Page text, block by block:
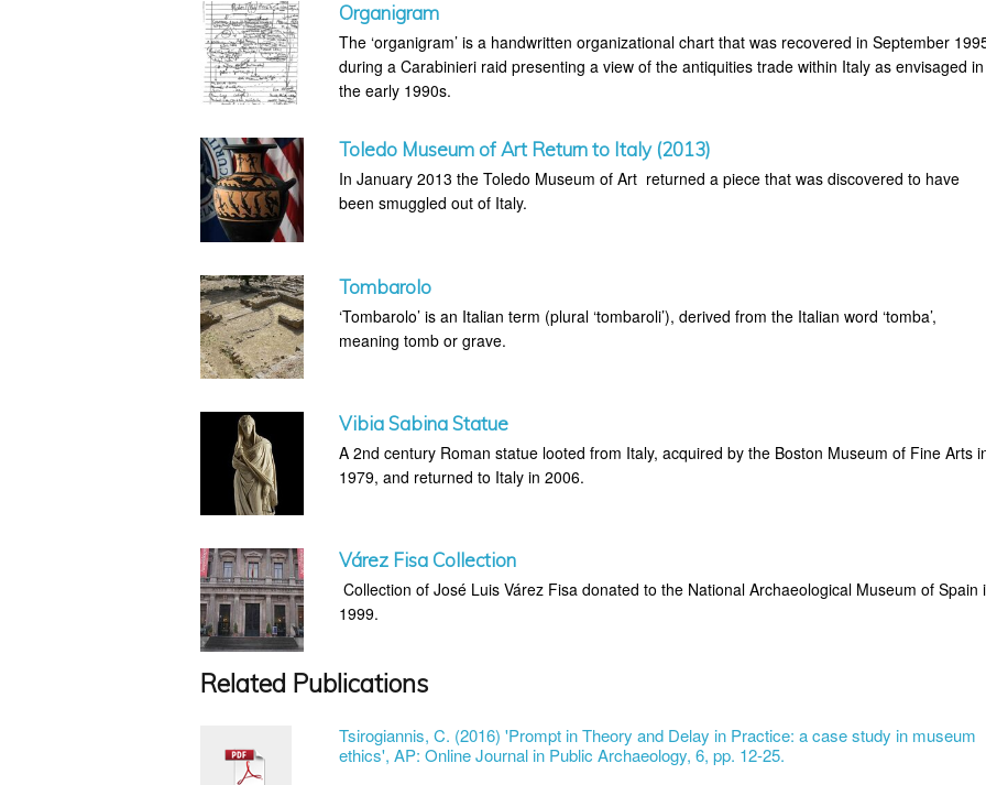
Organigram
The ‘organigram’ is a handwritten organizational chart that was recovered in September
during a Carabinieri raid presenting a view of the antiquities trade within Italy as envisaged in
the early 1990s.
Toledo Museum of Art Return to Italy (2013)
In January 2013 the Toledo Museum of Art returned a piece that was discovered to have
been smuggled out of Italy.
Tombarolo
‘Tombarolo’ is an Italian term (plural ‘tombaroli’), derived from the Italian word ‘tomba’,
meaning tomb or grave.
Vibia Sabina Statue
A 2nd century Roman statue looted from Italy, acquired by the Boston Museum of Fine Arts
1979, and returned to Italy in 2006.
Várez Fisa Collection
Collection of José Luis Várez Fisa donated to the National Archaeological Museum of Spain
1999.
Related Publications
Tsirogiannis, C. (2016) 'Prompt in Theory and Delay in Practice: a case study in museum
ethics', AP: Online Journal in Public Archaeology, 6, pp. 12-25.